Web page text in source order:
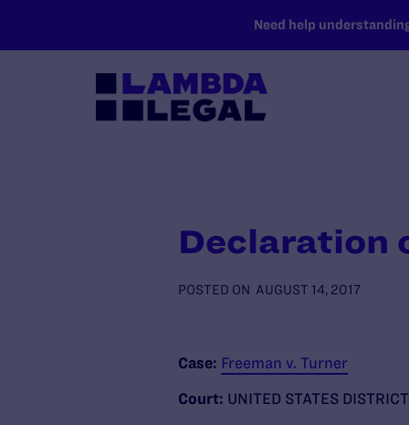
Need help
Declaration
POSTED ON AUGUST 14, 2017
Case: Freeman v. Turner
Court: UNITED STATES